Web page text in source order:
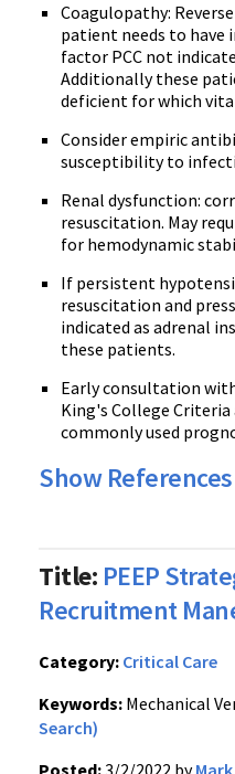
Coagulopathy:
patient needs to have
factor PCC not
Additionally these
deficient for which
Consider empiric
susceptibility to
Renal dysfunction:
resuscitation. May
for hemodynamic
If persistent
resuscitation and
indicated as adrenal
these patients.
Early consultation
King's College Criteria
commonly used
Show References
Title: PEEP
Recruitment
Category: Critical Care
Keywords: Mechanical
Search)
Posted: 3/2/2022 by